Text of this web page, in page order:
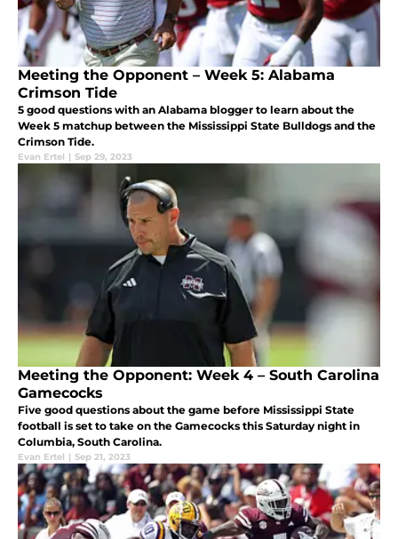
Meeting the Opponent – Week 5: Alabama
Crimson Tide
5 good questions with an Alabama blogger to learn about the
Week 5 matchup between the Mississippi State Bulldogs and the
Crimson Tide.
Evan Ertel | Sep 29, 2023
Meeting the Opponent: Week 4 – South Carolina
Gamecocks
Five good questions about the game before Mississippi State
football is set to take on the Gamecocks this Saturday night in
Columbia, South Carolina.
Evan Ertel | Sep 21, 2023